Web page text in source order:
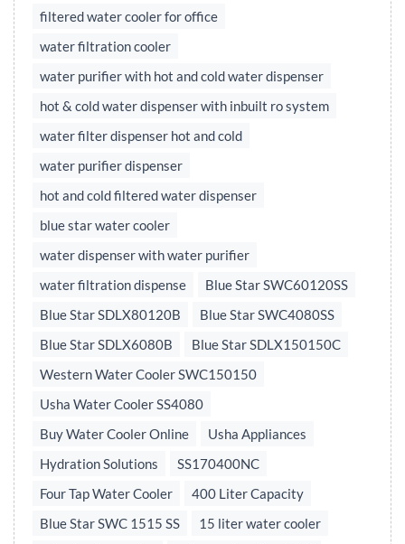
filtered water cooler for office
water filtration cooler
water purifier with hot and cold water dispenser
hot & cold water dispenser with inbuilt ro system
water filter dispenser hot and cold
water purifier dispenser
hot and cold filtered water dispenser
blue star water cooler
water dispenser with water purifier
water filtration dispense
Blue Star SWC60120SS
Blue Star SDLX80120B
Blue Star SWC4080SS
Blue Star SDLX6080B
Blue Star SDLX150150C
Western Water Cooler SWC150150
Usha Water Cooler SS4080
Buy Water Cooler Online
Usha Appliances
Hydration Solutions
SS170400NC
Four Tap Water Cooler
400 Liter Capacity
Blue Star SWC 1515 SS
15 liter water cooler